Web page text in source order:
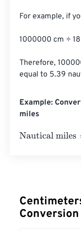
For example, if
1000000 cm ÷
Therefore,
equal to 5.39
Example:
miles
Nautical miles